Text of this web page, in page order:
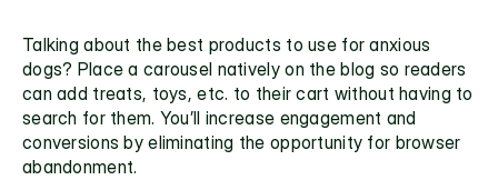
Talking about the best products to use for anxious
dogs? Place a carousel natively on the blog so readers
can add treats, toys, etc. to their cart without having to
search for them. You’ll increase engagement and
conversions by eliminating the opportunity for browser
abandonment.